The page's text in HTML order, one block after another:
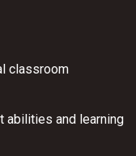
classroom
and learning